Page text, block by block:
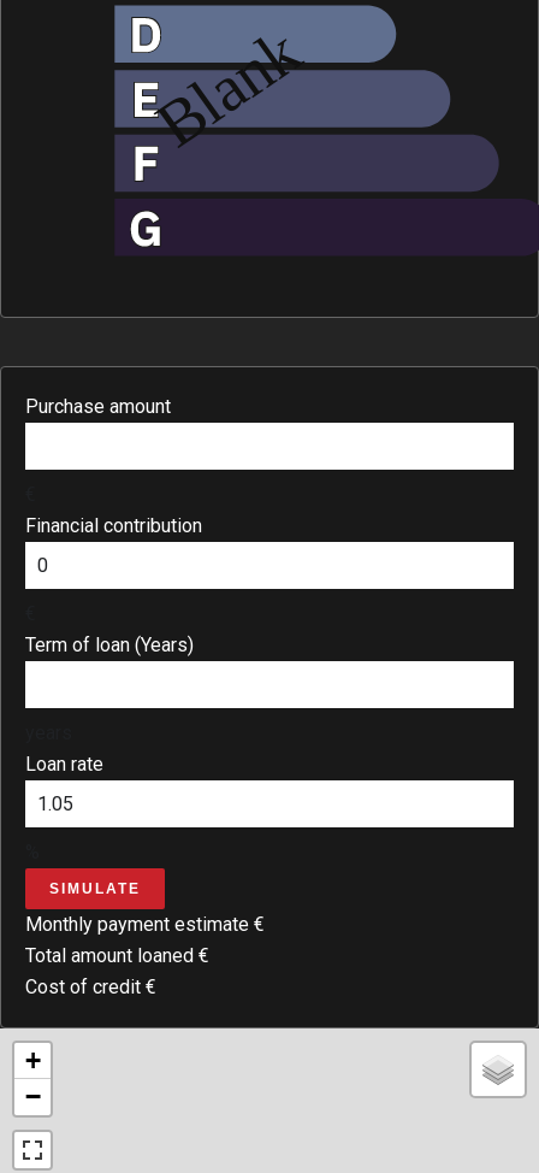
Purchase amount
Financial contribution
Term of loan (Years)
Loan rate
SIMULATE
Monthly payment estimate €
Total amount loaned €
Cost of credit €
+
−